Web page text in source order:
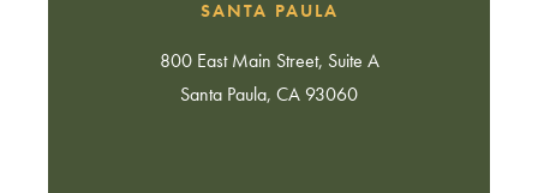
SANTA PAULA
800 East Main Street, Suite A
Santa Paula, CA 93060